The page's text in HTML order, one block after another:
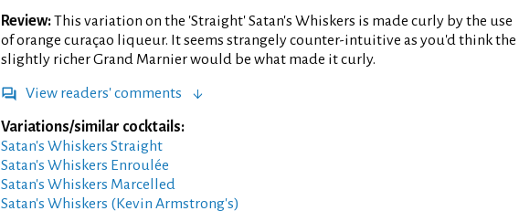
Review:This variation on the 'Straight' Satan's Whiskers is made curly by the use
of orange curaçao liqueur. It seems strangely counter-intuitive as you'd think the
slightly richer Grand Marnier would be what made it curly.
View readers' comments
Variations/similar cocktails:
Satan's Whiskers Straight
Satan's Whiskers Enroulée
Satan's Whiskers Marcelled
Satan's Whiskers (Kevin Armstrong's)